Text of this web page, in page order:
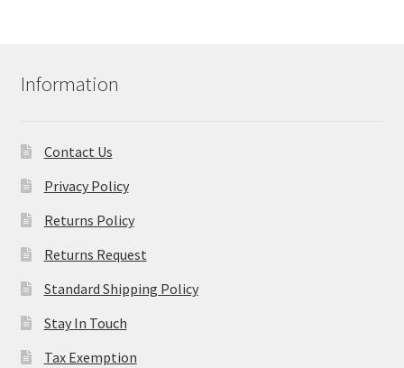
Information
Contact Us
Privacy Policy
Returns Policy
Returns Request
Standard Shipping Policy
Stay In Touch
Tax Exemption